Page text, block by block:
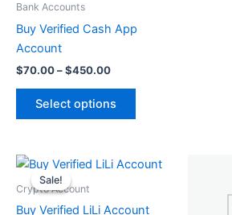
Bank Accounts
Buy Verified Cash App
Account
$70.00–$450.00
Select options
on
Sale!
Sale!
Crypto Account
Buy Verified LiLi Account
Price
range:
This